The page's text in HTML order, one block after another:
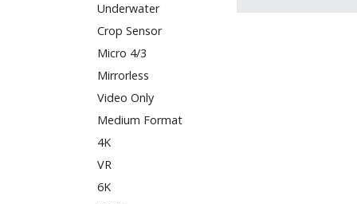
Underwater
Crop Sensor
Micro 4/3
Mirrorless
Video Only
Medium Format
4K
VR
6K